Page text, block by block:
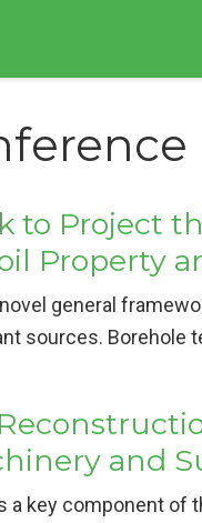
to Project
Property
general
sources.
and
a key component